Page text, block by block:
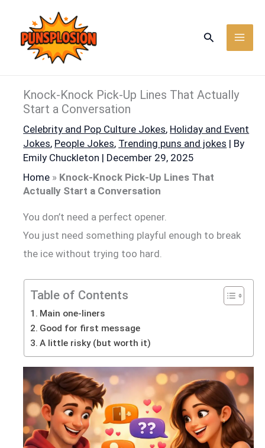
content
Search
Knock-Knock Pick-Up Lines That Actually
Start a Conversation
Celebrity and Pop Culture Jokes, Holiday and Event
Jokes, People Jokes, Trending puns and jokes | By
Emily Chuckleton | December 29, 2025
Home » Knock-Knock Pick-Up Lines That
Actually Start a Conversation
You don’t need a perfect opener.
You just need something playful enough to break
the ice without trying too hard.
Table of Contents
Main one-liners
Good for first message
A little risky (but worth it)